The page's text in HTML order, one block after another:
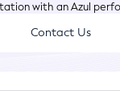
with an Azul
Contact Us